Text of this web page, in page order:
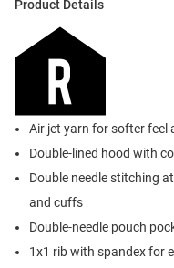
Product Details
Air jet yarn for softer feel
Double-lined hood with
Double needle stitching
and cuffs
Double-needle pouch
1x1 rib with spandex for